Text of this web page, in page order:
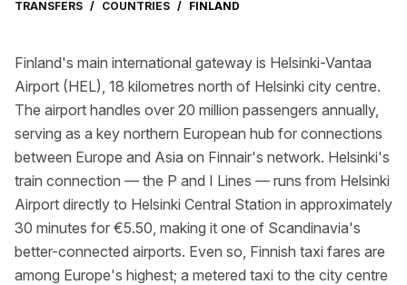
TRANSFERS / COUNTRIES / FINLAND
Finland's main international gateway is Helsinki-Vantaa
Airport (HEL), 18 kilometres north of Helsinki city centre.
The airport handles over 20 million passengers annually,
serving as a key northern European hub for connections
between Europe and Asia on Finnair's network. Helsinki's
train connection — the P and I Lines — runs from Helsinki
Airport directly to Helsinki Central Station in approximately
30 minutes for €5.50, making it one of Scandinavia's
better-connected airports. Even so, Finnish taxi fares are
among Europe's highest; a metered taxi to the city centre